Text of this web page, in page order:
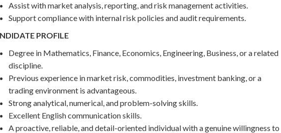
Assist with market analysis, reporting, and risk management activities.
Support compliance with internal risk policies and audit requirements.
PROFILE
Degree in Mathematics, Finance, Economics, Engineering, Business, or a related
discipline.
Previous experience in market risk, commodities, investment banking, or a
trading environment is advantageous.
Strong analytical, numerical, and problem-solving skills.
Excellent English communication skills.
A proactive, reliable, and detail-oriented individual with a genuine willingness to